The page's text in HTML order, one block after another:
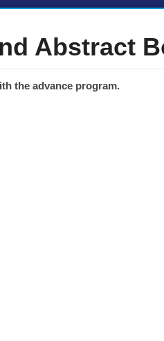
Abstract
the advance program.